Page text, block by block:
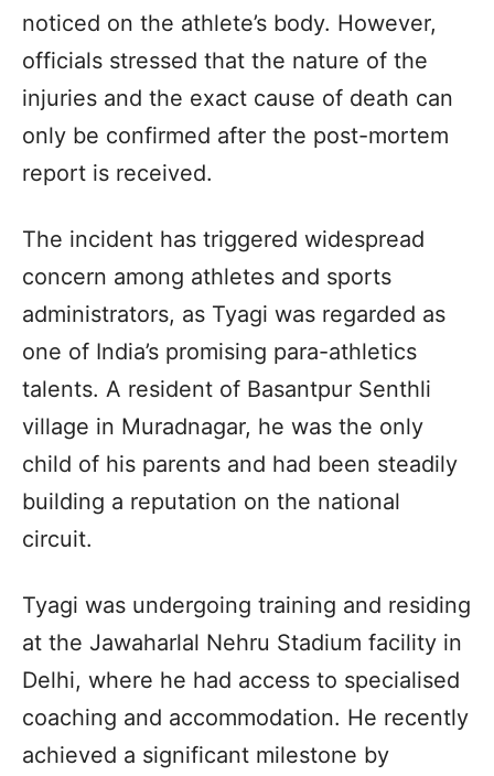
noticed on the athlete’s body. However,
officials stressed that the nature of the
injuries and the exact cause of death can
only be confirmed after the post-mortem
report is received.
The incident has triggered widespread
concern among athletes and sports
administrators, as Tyagi was regarded as
one of India’s promising para-athletics
talents. A resident of Basantpur Senthli
village in Muradnagar, he was the only
child of his parents and had been steadily
building a reputation on the national
circuit.
Tyagi was undergoing training and residing
at the Jawaharlal Nehru Stadium facility in
Delhi, where he had access to specialised
coaching and accommodation. He recently
achieved a significant milestone by